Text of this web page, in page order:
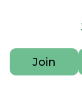
Join